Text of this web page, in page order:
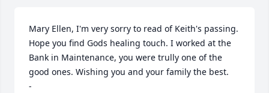
Mary Ellen, I'm very sorry to read of Keith's passing.
Hope you find Gods healing touch. I worked at the
Bank in Maintenance, you were trully one of the
good ones. Wishing you and your family the best.
-